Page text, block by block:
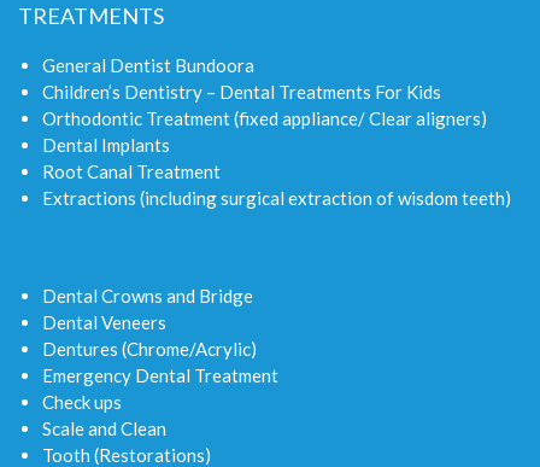
TREATMENTS
General Dentist Bundoora
Children’s Dentistry – Dental Treatments For Kids
Orthodontic Treatment (fixed appliance/ Clear aligners)
Dental Implants
Root Canal Treatment
Extractions (including surgical extraction of wisdom teeth)
Dental Crowns and Bridge
Dental Veneers
Dentures (Chrome/Acrylic)
Emergency Dental Treatment
Check ups
Scale and Clean
Tooth (Restorations)